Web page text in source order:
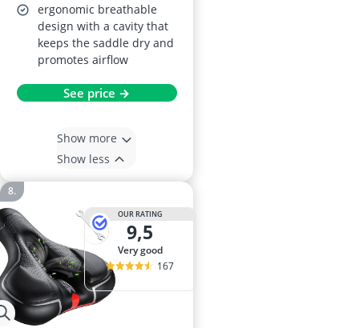
ergonomic breathable
design with a cavity that
keeps the saddle dry and
promotes airflow
See price →
Show more
Show less
OUR RATING
9,5
very good
167